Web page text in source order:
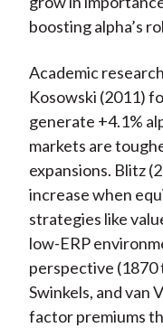
boosting alpha’s
Academic
Kosowski (2011)
generate +4.1%
markets are
expansions. Blitz
increase when
strategies like
low-ERP
perspective (1870
Swinkels, and van
factor premiums